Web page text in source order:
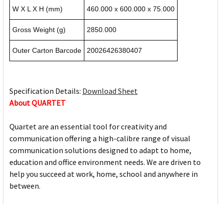
W X L X H (mm) 460.000 x 600.000 x 75.000
Gross Weight (g) 2850.000
Outer Carton Barcode 20026426380407
Specification Details: Download Sheet
About QUARTET
Quartet are an essential tool for creativity and
communication offering a high-calibre range of visual
communication solutions designed to adapt to home,
education and office environment needs. We are driven to
help you succeed at work, home, school and anywhere in
between.